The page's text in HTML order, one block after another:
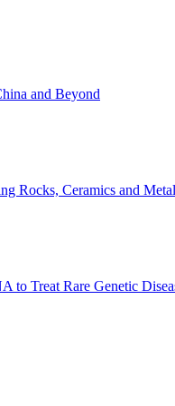
and Beyond
Rocks, Ceramics and
to Treat Rare Genetic